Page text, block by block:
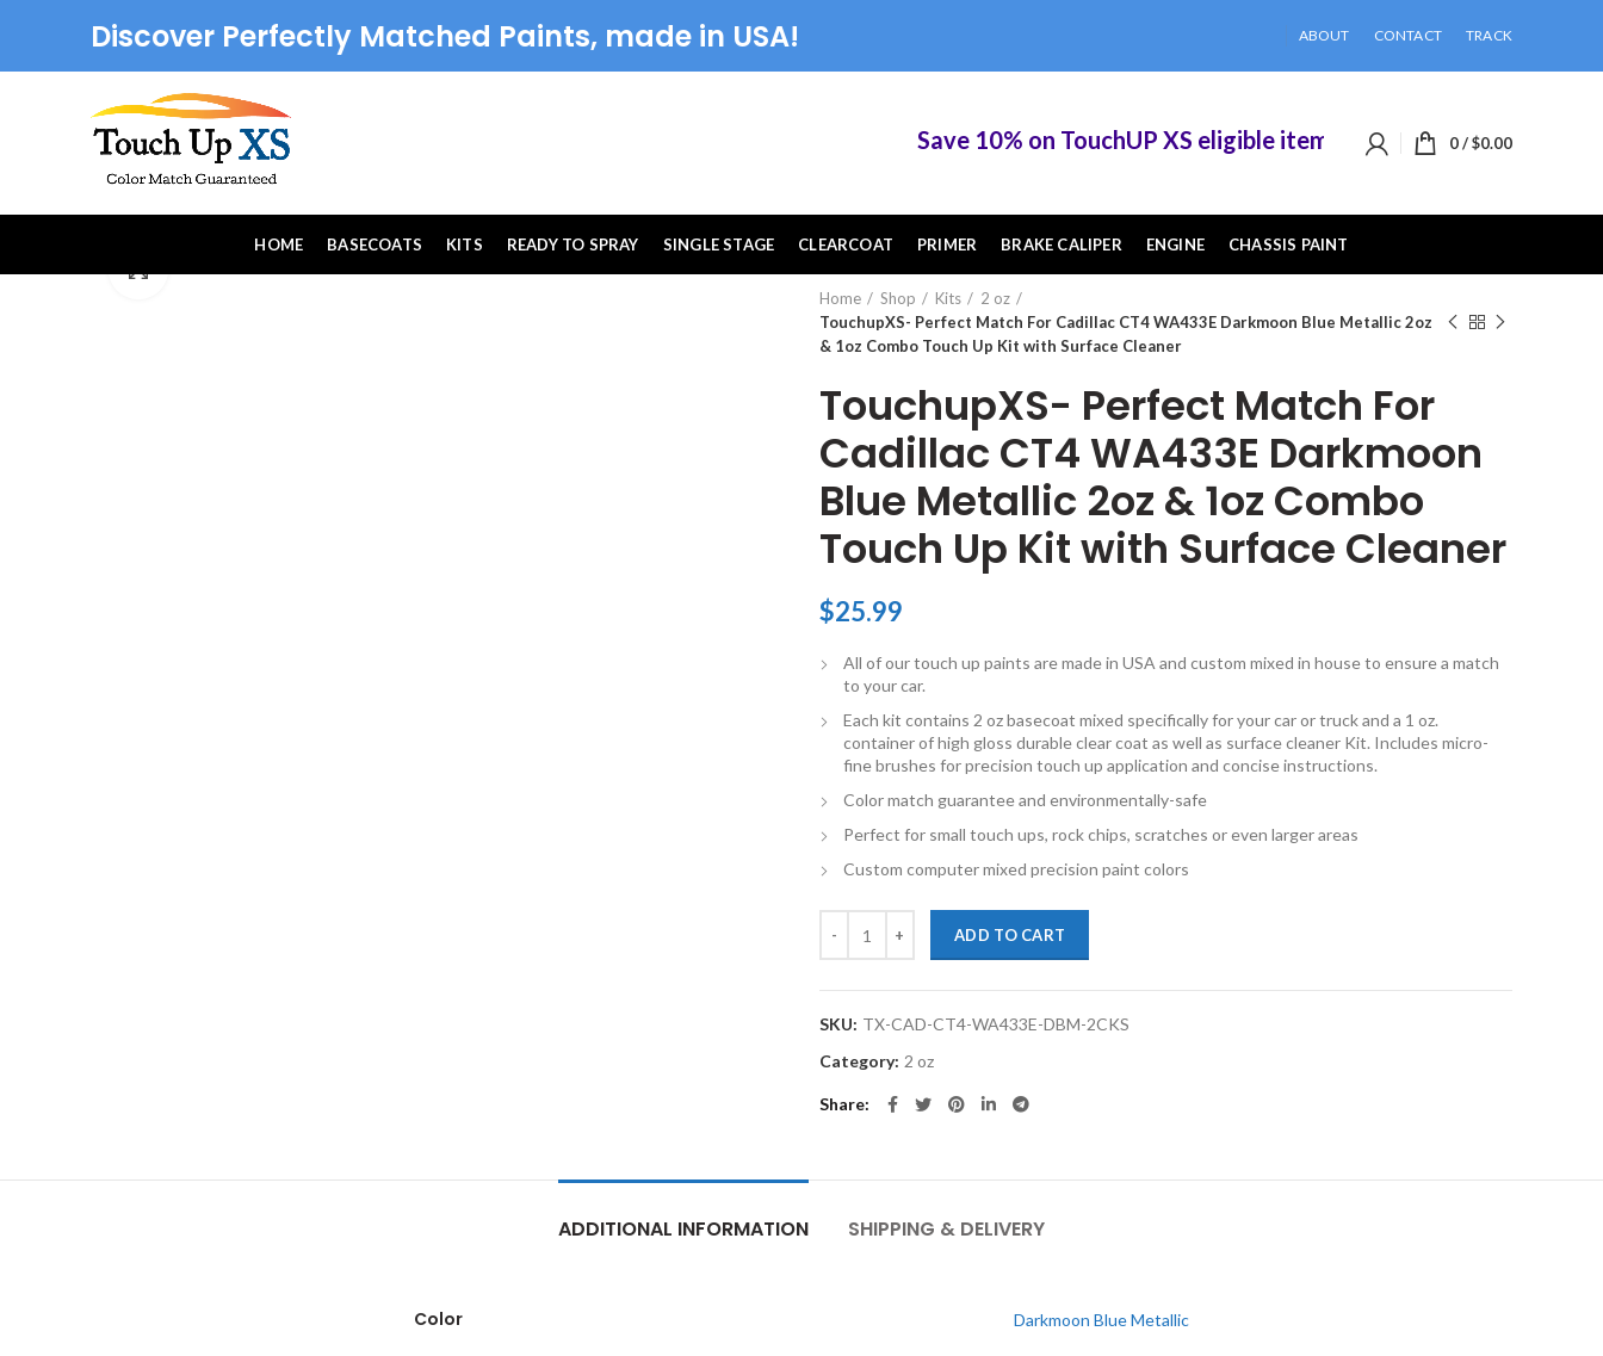
Discover Perfectly Matched Paints, made in USA! ABOUT CONTACT TRACK
Save 10% on TouchUP XS eligible items when you buy 2 or more
0/$0.00
HOME BASECOATS KITS READY TO SPRAY SINGLE STAGE CLEARCOAT PRIMER BRAKE CALIPER ENGINE
CHASSIS PAINT
Home
Shop Kits
2 oz
TouchupXS- Perfect Match For Cadillac CT4 WA433E Darkmoon Blue Metallic 2oz
& 1oz Combo Touch Up Kit with Surface Cleaner
TouchupXS- Perfect Match For
Cadillac CT4 WA433E Darkmoon
Blue Metallic 2oz & 1oz Combo
Touch Up Kit with Surface Cleaner
$25.99
All of our touch up paints are made in USA and custom mixed in house to ensure a match
to your car.
Each kit contains 2 oz basecoat mixed specifically for your car or truck and a 1 oz.
container of high gloss durable clear coat as well as surface cleaner Kit. Includes micro-
fine brushes for precision touch up application and concise instructions.
Color match guarantee and environmentally-safe
Perfect for small touch ups, rock chips, scratches or even larger areas
Custom computer mixed precision paint colors
ADD TO CART
SKU: TX-CAD-CT4-WA433E-DBM-2CKS
Category: 2 oz
Share
ADDITIONAL INFORMATION SHIPPING & DELIVERY
Color Darkmoon Blue Metallic